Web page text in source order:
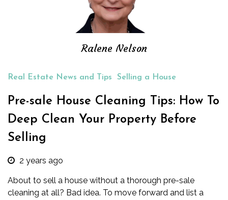
Ralene Nelson
Real Estate News and Tips Selling a House
Pre-sale House Cleaning Tips: How To
Deep Clean Your Property Before
Selling
2 years ago
About to sell a house without a thorough pre-sale
cleaning at all? Bad idea. To move forward and list a